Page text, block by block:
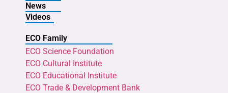
News
Videos
ECO Family
ECO Science Foundation
ECO Cultural Institute
ECO Educational Institute
ECO Trade & Development Bank